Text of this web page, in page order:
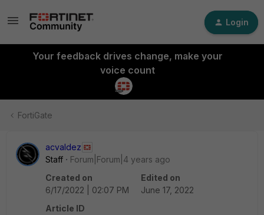
Login
Your feedback drives change, make your
voice count
FortiGate
acvaldez
Staff
Forum|Forum|4 years ago
Created on
6/17/2022 | 02:07 PM
Edited on
June 17, 2022
Article ID